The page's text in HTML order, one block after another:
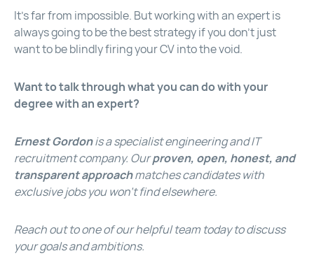
It’s far from impossible. But working with an expert is
always going to be the best strategy if you don’t just
want to be blindly firing your CV into the void.
Want to talk through what you can do with your
degree with an expert?
Ernest Gordonis a specialist engineering and IT
recruitment company. Ourproven, open, honest, and
transparent approachmatches candidates with
exclusive jobs you won’t find elsewhere.
Reach out to one of our helpful team todayto discuss
your goals and ambitions.